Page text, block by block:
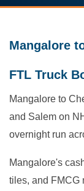
Mangalore
FTL Truck
Mangalore to
and Salem on
overnight run
Mangalore's
tiles, and FMCG